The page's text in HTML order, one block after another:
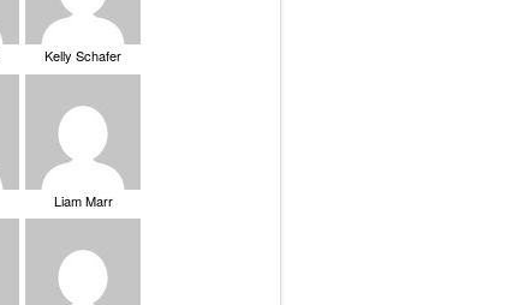
Kelly Schafer
Liam Marr